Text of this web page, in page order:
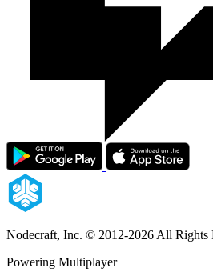
Nodecraft, Inc. © 2012-2026 All Rights
Powering Multiplayer